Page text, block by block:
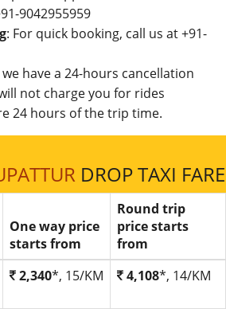
9042955959
: For quick booking, call us at +91-
we have a 24-hours cancellation
not charge you for rides
24 hours of the trip time.
DROP TAXI FARE
One way price
starts from
Round trip
price starts
from
2,340*, 15/KM 4,108*, 14/KM